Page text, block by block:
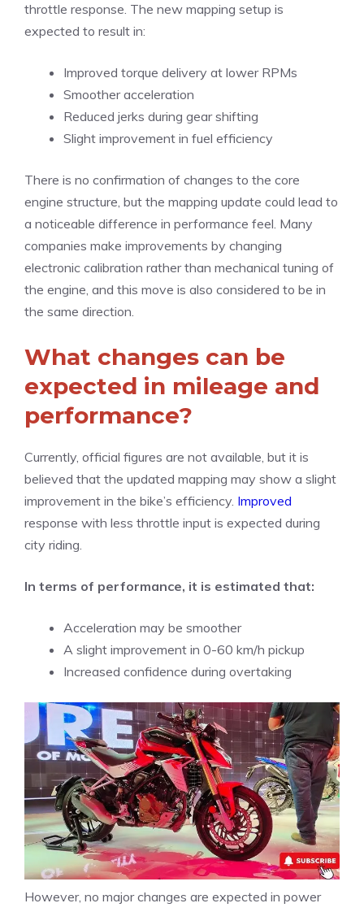
throttle response. The new mapping setup is
expected to result in:
Improved torque delivery at lower RPMs
Smoother acceleration
Reduced jerks during gear shifting
Slight improvement in fuel efficiency
There is no confirmation of changes to the core
engine structure, but the mapping update could lead to
a noticeable difference in performance feel. Many
companies make improvements by changing
electronic calibration rather than mechanical tuning of
the engine, and this move is also considered to be in
the same direction.
What changes can be
expected in mileage and
performance?
Currently, official figures are not available, but it is
believed that the updated mapping may show a slight
improvement in the bike’s efficiency. Improved
response with less throttle input is expected during
city riding.
In terms of performance, it is estimated that:
Acceleration may be smoother
A slight improvement in 0-60 km/h pickup
Increased confidence during overtaking
However, no major changes are expected in power